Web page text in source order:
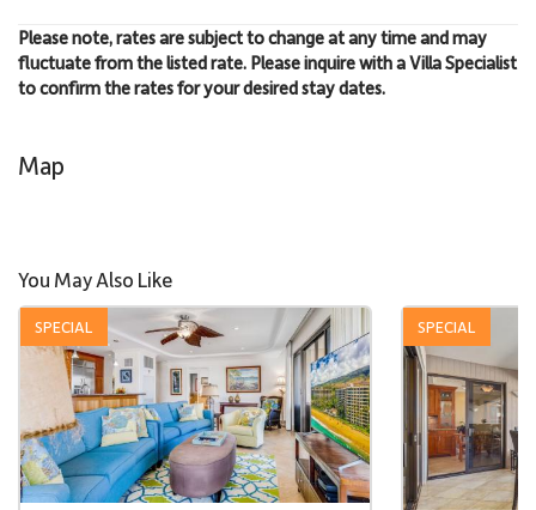
Please note, rates are subject to change at any time and may
fluctuate from the listed rate. Please inquire with a Villa Specialist
to confirm the rates for your desired stay dates.
Map
You May Also Like
SPECIAL SPECIAL